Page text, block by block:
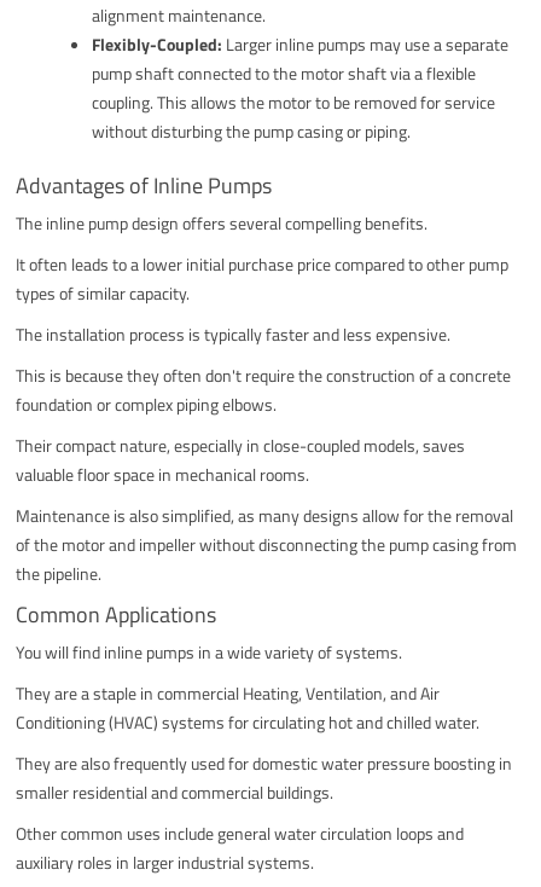
alignment maintenance.
Flexibly-Coupled: Larger inline pumps may use a separate
pump shaft connected to the motor shaft via a flexible
coupling. This allows the motor to be removed for service
without disturbing the pump casing or piping.
Advantages of Inline Pumps
The inline pump design offers several compelling benefits.
It often leads to a lower initial purchase price compared to other pump
types of similar capacity.
The installation process is typically faster and less expensive.
This is because they often don't require the construction of a concrete
foundation or complex piping elbows.
Their compact nature, especially in close-coupled models, saves
valuable floor space in mechanical rooms.
Maintenance is also simplified, as many designs allow for the removal
of the motor and impeller without disconnecting the pump casing from
the pipeline.
Common Applications
You will find inline pumps in a wide variety of systems.
They are a staple in commercial Heating, Ventilation, and Air
Conditioning (HVAC) systems for circulating hot and chilled water.
They are also frequently used for domestic water pressure boosting in
smaller residential and commercial buildings.
Other common uses include general water circulation loops and
auxiliary roles in larger industrial systems.